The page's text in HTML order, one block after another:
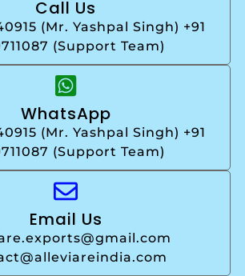
Call Us
(Mr. Yashpal Singh) +91
(Support Team)
WhatsApp
(Mr. Yashpal Singh) +91
(Support Team)
Email Us